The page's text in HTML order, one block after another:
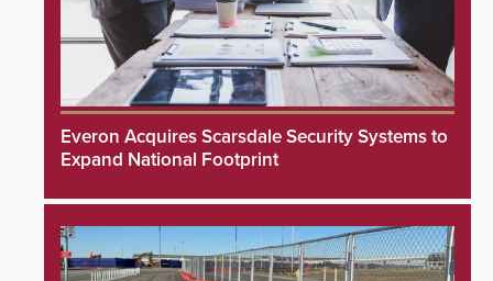
Everon Acquires Scarsdale Security Systems to
Expand National Footprint